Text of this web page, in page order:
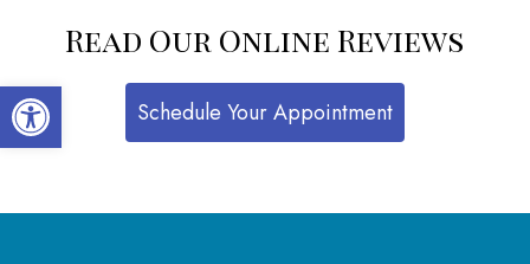
Open toolbar
Read Our Online Reviews
Schedule Your Appointment